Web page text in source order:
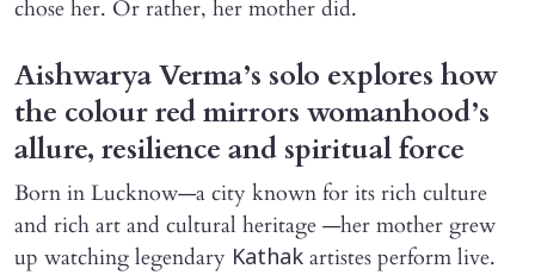
chose her. Or rather, her mother did.
Aishwarya Verma’s solo explores how
the colour red mirrors womanhood’s
allure, resilience and spiritual force
Born in Lucknow—a city known for its rich culture
and rich art and cultural heritage —her mother grew
up watching legendary Kathak artistes perform live.